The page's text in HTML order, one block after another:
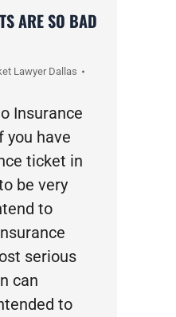
ARE SO BAD
Lawyer Dallas
Insurance
have
ticket in
be very
to
serious
can
to